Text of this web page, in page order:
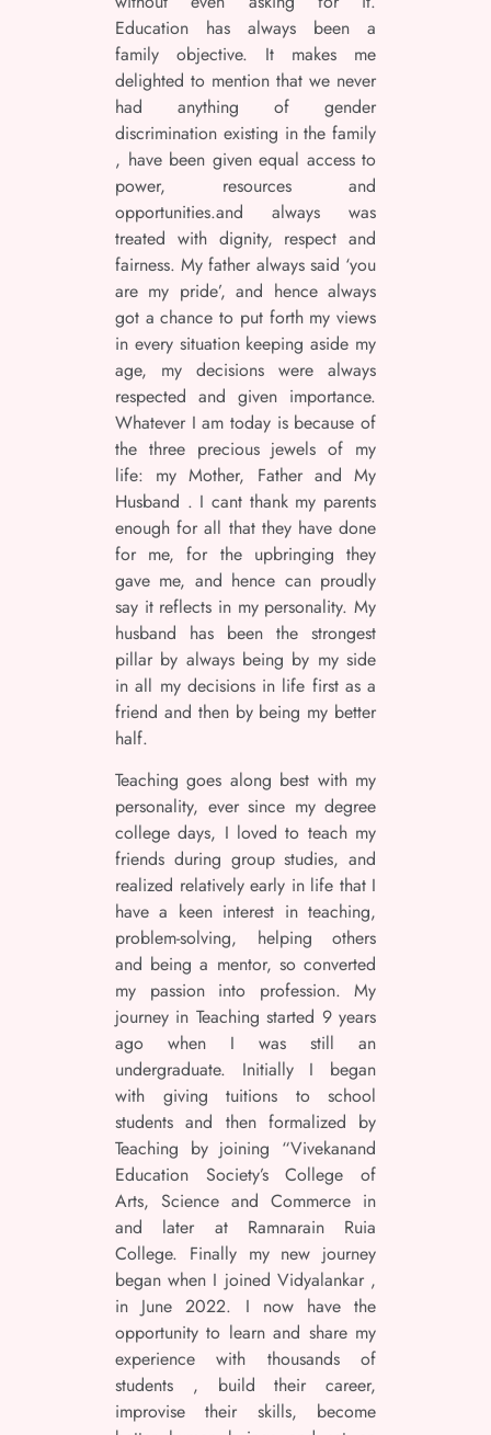
Education has always been a
family objective. It makes me
delighted to mention that we never
had anything of gender
discrimination existing in the family
, have been given equal access to
power, resources and
opportunities.and always was
treated with dignity, respect and
fairness. My father always said ‘you
are my pride’, and hence always
got a chance to put forth my views
in every situation keeping aside my
age, my decisions were always
respected and given importance.
Whatever I am today is because of
the three precious jewels of my
life: my Mother, Father and My
Husband . I cant thank my parents
enough for all that they have done
for me, for the upbringing they
gave me, and hence can proudly
say it reflects in my personality. My
husband has been the strongest
pillar by always being by my side
in all my decisions in life first as a
friend and then by being my better
half.
Teaching goes along best with my
personality, ever since my degree
college days, I loved to teach my
friends during group studies, and
realized relatively early in life that I
have a keen interest in teaching,
problem-solving, helping others
and being a mentor, so converted
my passion into profession. My
journey in Teaching started 9 years
ago when I was still an
undergraduate. Initially I began
with giving tuitions to school
students and then formalized by
Teaching by joining “Vivekanand
Education Society’s College of
Arts, Science and Commerce in
and later at Ramnarain Ruia
College. Finally my new journey
began when I joined Vidyalankar ,
in June 2022. I now have the
opportunity to learn and share my
experience with thousands of
students , build their career,
improvise their skills, become